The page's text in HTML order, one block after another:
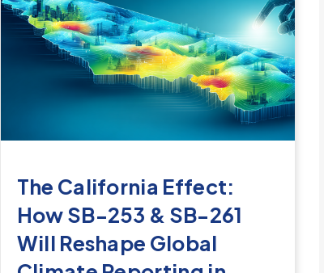
The California Effect:
How SB-253 & SB-261
Will Reshape Global